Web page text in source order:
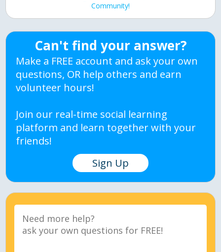
Community!
Can't find your answer?
Make a FREE account and ask your own
questions, OR help others and earn
volunteer hours!
Join our real-time social learning
platform and learn together with your
friends!
Sign Up